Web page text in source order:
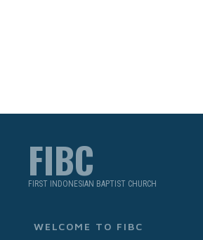
FIBC
FIRST INDONESIAN BAPTIST CHURCH
WELCOME TO FIBC